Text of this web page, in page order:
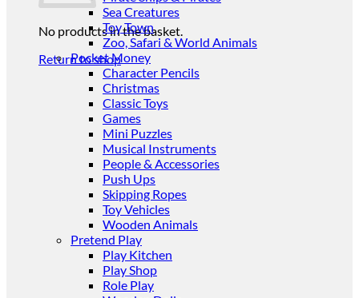
No products in the basket.
Return to shop
Sea Creatures
Toy Town
Zoo, Safari & World Animals
Pocket Money
Character Pencils
Christmas
Classic Toys
Games
Mini Puzzles
Musical Instruments
People & Accessories
Push Ups
Skipping Ropes
Toy Vehicles
Wooden Animals
Pretend Play
Play Kitchen
Play Shop
Role Play